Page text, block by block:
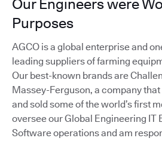
Our Engineers were
Purposes
AGCO is a global enterprise and
leading suppliers of farming
Our best-known brands are
Massey-Ferguson, a company that
and sold some of the world’s first
oversee our Global Engineering IT
Software operations and am